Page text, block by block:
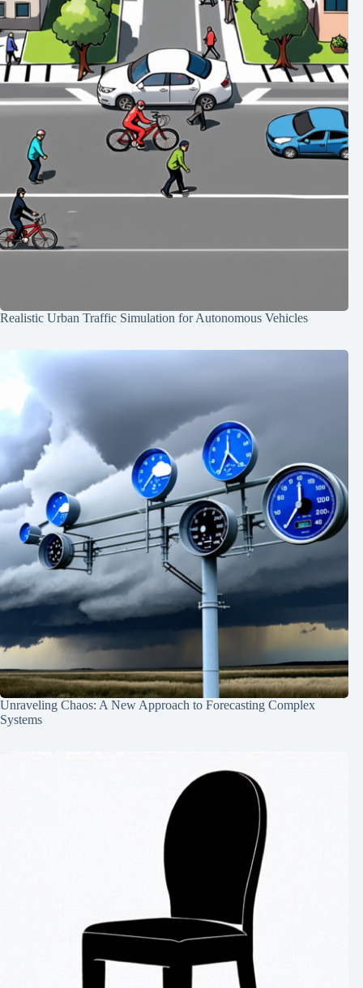
Realistic Urban Traffic Simulation for Autonomous Vehicles
Unraveling Chaos: A New Approach to Forecasting Complex
Systems